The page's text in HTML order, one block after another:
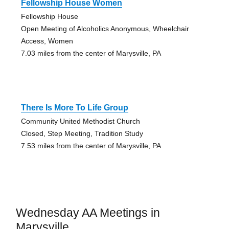
Fellowship House Women
Fellowship House
Open Meeting of Alcoholics Anonymous, Wheelchair
Access, Women
7.03 miles from the center of Marysville, PA
There Is More To Life Group
Community United Methodist Church
Closed, Step Meeting, Tradition Study
7.53 miles from the center of Marysville, PA
Wednesday AA Meetings in